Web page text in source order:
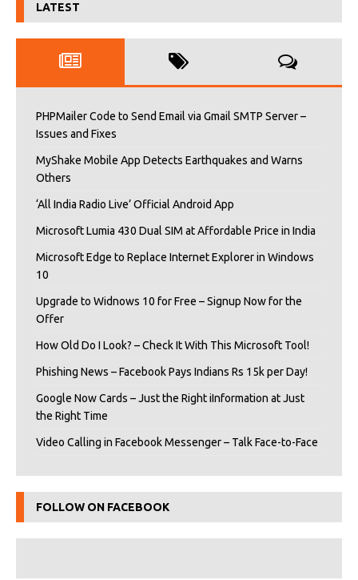
LATEST
PHPMailer Code to Send Email via Gmail SMTP Server –
Issues and Fixes
MyShake Mobile App Detects Earthquakes and Warns
Others
‘All India Radio Live’ Official Android App
Microsoft Lumia 430 Dual SIM at Affordable Price in India
Microsoft Edge to Replace Internet Explorer in Windows
10
Upgrade to Widnows 10 for Free – Signup Now for the
Offer
How Old Do I Look? – Check It With This Microsoft Tool!
Phishing News – Facebook Pays Indians Rs 15k per Day!
Google Now Cards – Just the Right iInformation at Just
the Right Time
Video Calling in Facebook Messenger – Talk Face-to-Face
FOLLOW ON FACEBOOK